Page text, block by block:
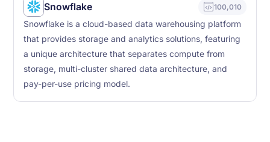
Snowflake 100,010
Snowflake is a cloud-based data warehousing platform
that provides storage and analytics solutions, featuring
a unique architecture that separates compute from
storage, multi-cluster shared data architecture, and
pay-per-use pricing model.